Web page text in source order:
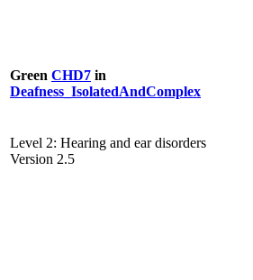
Green CHD7 in
Deafness_IsolatedAndComplex
Level 2: Hearing and ear disorders
Version 2.5